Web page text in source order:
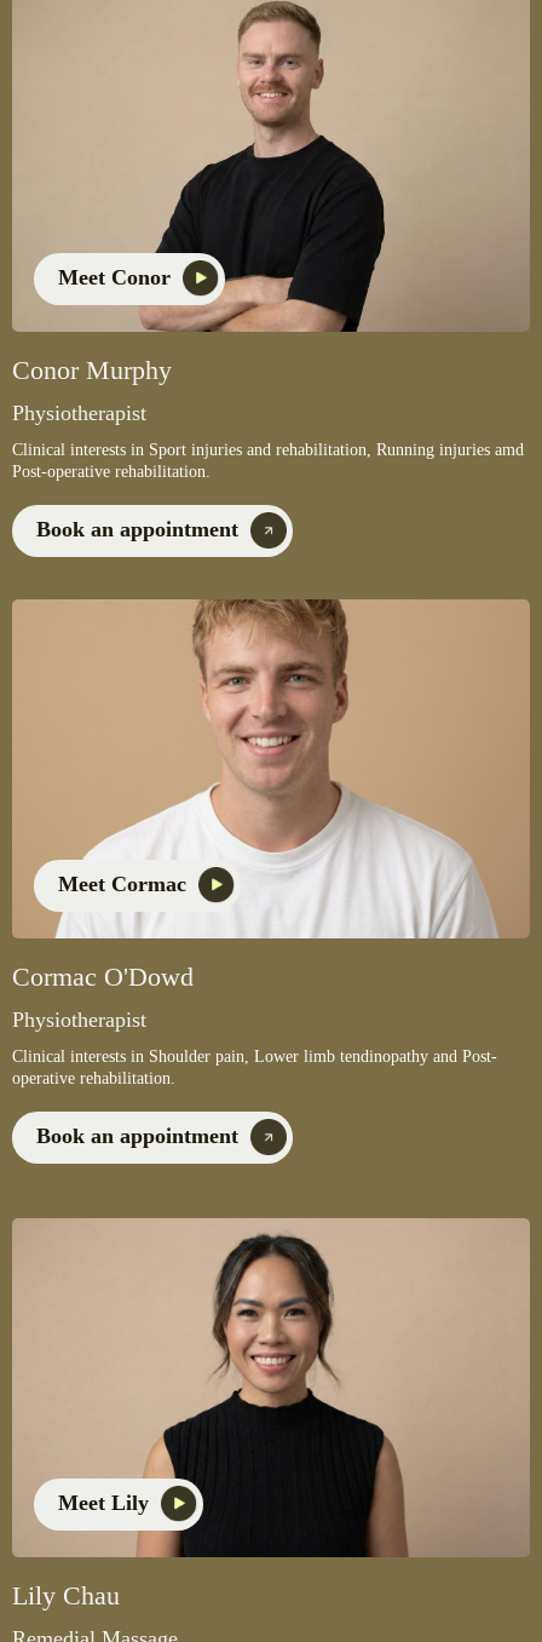
Meet Conor
Conor Murphy
Physiotherapist
Clinical interests in Sport injuries and rehabilitation, Running injuries amd
Post-operative rehabilitation.
Book an appointment
Meet Cormac
Cormac O'Dowd
Physiotherapist
Clinical interests in Shoulder pain, Lower limb tendinopathy and Post-
operative rehabilitation.
Book an appointment
Meet Lily
Lily Chau